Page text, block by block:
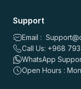
Email*
Support
Email :
Call Us: +968
WhatsApp
Open Hours :